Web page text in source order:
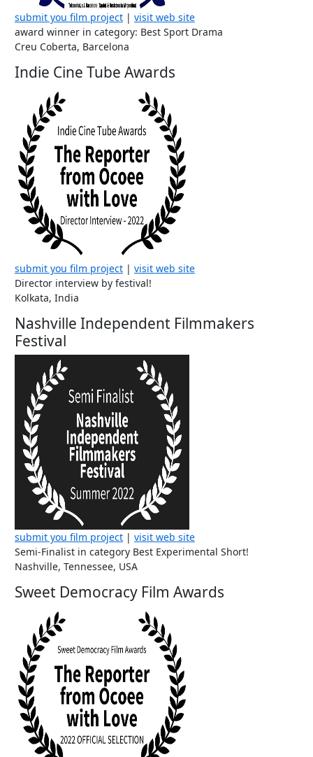
submit you film project | visit web site
award winner in category: Best Sport Drama
Creu Coberta, Barcelona
Indie Cine Tube Awards
submit you film project | visit web site
Director interview by festival!
Kolkata, India
Nashville Independent Filmmakers
Festival
submit you film project | visit web site
Semi-Finalist in category Best Experimental Short!
Nashville, Tennessee, USA
Sweet Democracy Film Awards